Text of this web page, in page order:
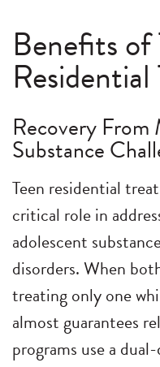
Benefits of
Recovery
Substance
Teen residential
critical role in
adolescent
disorders. When
treating only one
almost guarantees
programs use a